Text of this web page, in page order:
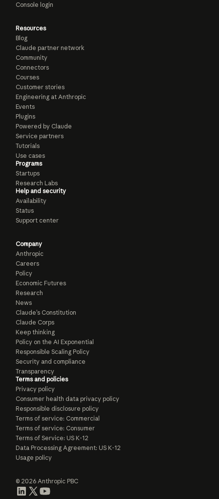
Console login
Resources
Blog
Claude partner network
Community
Connectors
Courses
Customer stories
Engineering at Anthropic
Events
Plugins
Powered by Claude
Service partners
Tutorials
Use cases
Programs
Startups
Research Labs
Help and security
Availability
Status
Support center
Company
Anthropic
Careers
Policy
Economic Futures
Research
News
Claude’s Constitution
Claude Corps
Keep thinking
Policy on the AI Exponential
Responsible Scaling Policy
Security and compliance
Transparency
Terms and policies
Privacy policy
Consumer health data privacy policy
Responsible disclosure policy
Terms of service: Commercial
Terms of service: Consumer
Terms of Service: US K-12
Data Processing Agreement: US K-12
Usage policy
© 2026 Anthropic PBC